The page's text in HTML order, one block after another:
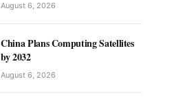
August 6, 2026
China Plans Computing Satellites
by 2032
August 6, 2026